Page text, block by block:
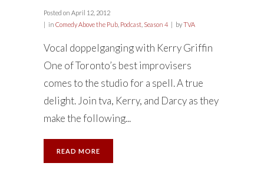
Posted on April 12, 2012
in Comedy Above the Pub Podcast Season 4 byTVA
Vocal doppelganging with Kerry Griffin
One of Toronto’s best improvisers
comes to the studio for a spell. A true
delight. Join tva, Kerry, and Darcy as they
make the following...
READ MORE